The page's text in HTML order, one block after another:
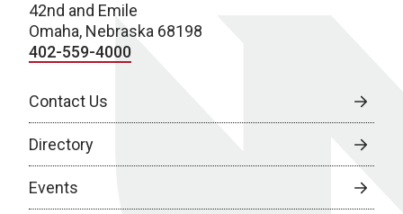
42nd and Emile
Omaha, Nebraska 68198
402-559-4000
Contact Us
Directory
Events